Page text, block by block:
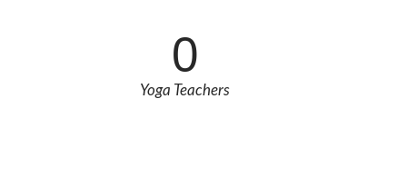
0
Yoga Teachers